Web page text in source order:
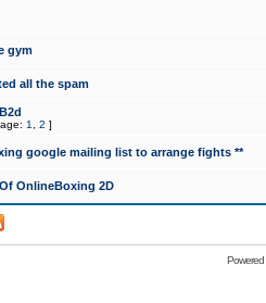
gym
all the spam
1 2 ]
google mailing list to arrange fights **
OnlineBoxing 2D